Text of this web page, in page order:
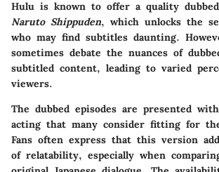
Hulu is known to offer a quality
Naruto Shippuden, which unlocks the
who may find subtitles daunting.
sometimes debate the nuances of
subtitled content, leading to varied
viewers.
The dubbed episodes are presented
acting that many consider fitting for
Fans often express that this version
of relatability, especially when